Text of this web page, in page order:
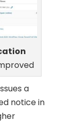
a
notice in